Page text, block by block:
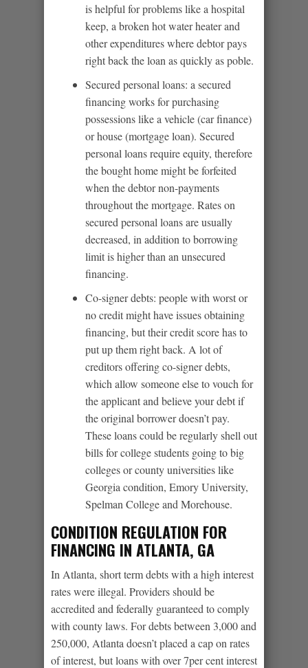
is helpful for problems like a hospital
keep, a broken hot water heater and
other expenditures where debtor pays
right back the loan as quickly as poble.
Secured personal loans: a secured
financing works for purchasing
possessions like a vehicle (car finance)
or house (mortgage loan). Secured
personal loans require equity, therefore
the bought home might be forfeited
when the debtor non-payments
throughout the mortgage. Rates on
secured personal loans are usually
decreased, in addition to borrowing
limit is higher than an unsecured
financing.
Co-signer debts: people with worst or
no credit might have issues obtaining
financing, but their credit score has to
put up them right back. A lot of
creditors offering co-signer debts,
which allow someone else to vouch for
the applicant and believe your debt if
the original borrower doesn’t pay.
These loans could be regularly shell out
bills for college students going to big
colleges or county universities like
Georgia condition, Emory University,
Spelman College and Morehouse.
CONDITION REGULATION FOR
FINANCING IN ATLANTA, GA
In Atlanta, short term debts with a high interest
rates were illegal. Providers should be
accredited and federally guaranteed to comply
with county laws. For debts between 3,000 and
250,000, Atlanta doesn’t placed a cap on rates
of interest, but loans with over 7per cent interest